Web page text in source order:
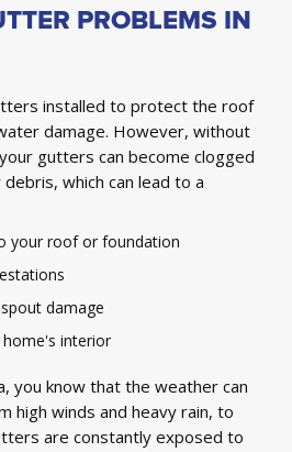
PROBLEMS IN
installed to protect the roof
damage. However, without
gutters can become clogged
which can lead to a
your roof or foundation
damage
interior
you know that the weather can
high winds and heavy rain, to
are constantly exposed to